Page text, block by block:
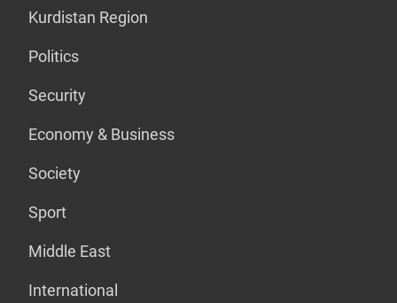
Kurdistan Region
Politics
Security
Economy & Business
Society
Sport
Middle East
International